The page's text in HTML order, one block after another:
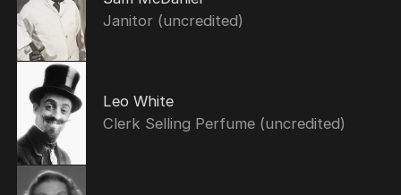
Janitor (uncredited)
Leo White
Clerk Selling Perfume (uncredited)